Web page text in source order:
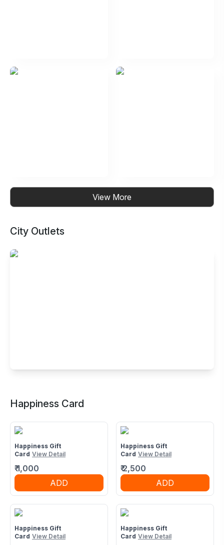
View More
City Outlets
4th Floor, Tapadia City Centre, Gopal Nagar Square,
Happiness Card
Happiness Gift
Card View Detail
₹1,000
ADD
Happiness Gift
Card View Detail
₹2,500
ADD
Happiness Gift
Card View Detail
Happiness Gift
Card View Detail